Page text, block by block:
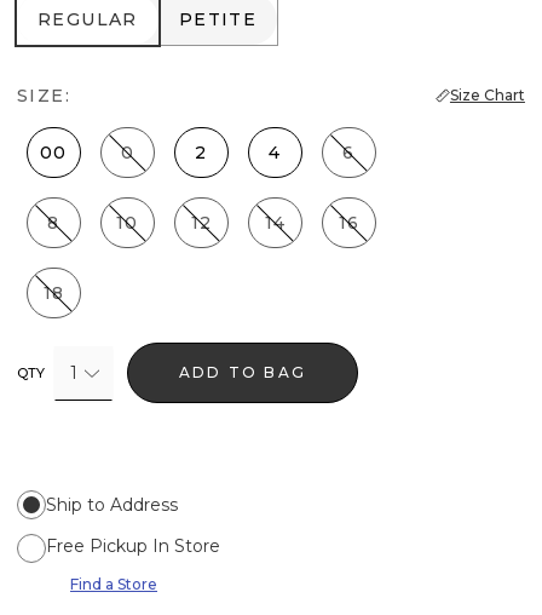
REGULAR
REGULAR PETITE
PETITE
SIZE: Size Chart
00 0 2 4 6
8 10 12 14 16
18
QTY 1 ADD TO BAG
Ship to Address
Free Pickup In Store
Find a Store